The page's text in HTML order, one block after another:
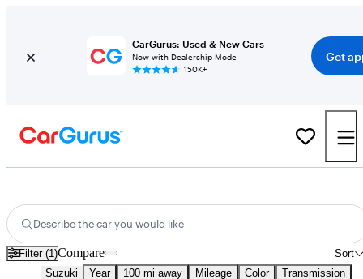
CarGurus: Used & New Cars
Now with Dealership Mode
150K+
Get
Describe the car you would like
Filter (1) Sort
Compare
Suzuki Year 100 mi away Mileage Color Transmission